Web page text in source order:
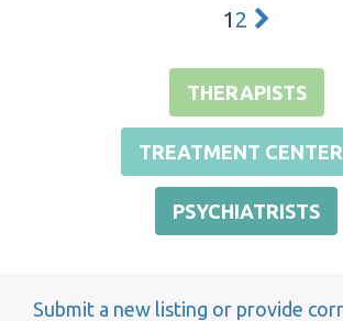
1 2
THERAPISTS
TREATMENT
PSYCHIATRISTS
Submit a new listing or provide